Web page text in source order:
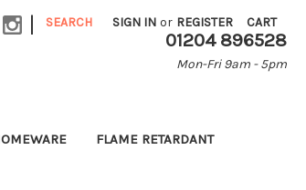
| SEARCH SIGN IN or REGISTER CART
01204 896528
Mon-Fri 9am - 5pm
FLAME RETARDANT